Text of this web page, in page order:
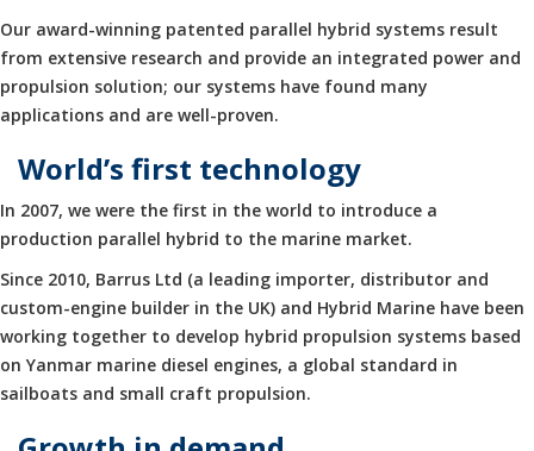
Our award-winning patented parallel hybrid systems result
from extensive research and provide an integrated power and
propulsion solution; our systems have found many
applications and are well-proven.
World’s first technology
In 2007, we were the first in the world to introduce a
production parallel hybrid to the marine market.
Since 2010, Barrus Ltd (a leading importer, distributor and
custom-engine builder in the UK) and Hybrid Marine have been
working together to develop hybrid propulsion systems based
on Yanmar marine diesel engines, a global standard in
sailboats and small craft propulsion.